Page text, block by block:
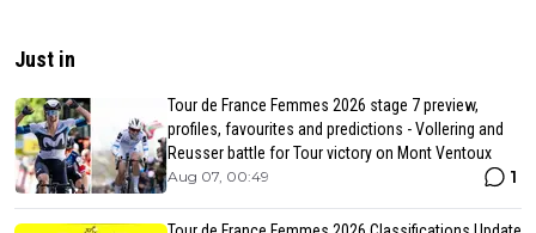
Just in
Tour de France Femmes 2026 stage 7 preview,
profiles, favourites and predictions - Vollering and
Reusser battle for Tour victory on Mont Ventoux
Aug 07, 00:49 1